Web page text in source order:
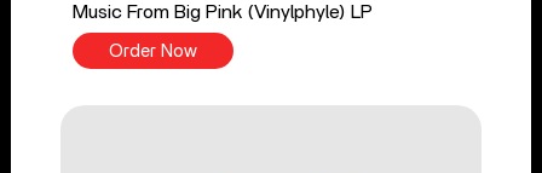
Music From Big Pink (Vinylphyle) LP
Order Now